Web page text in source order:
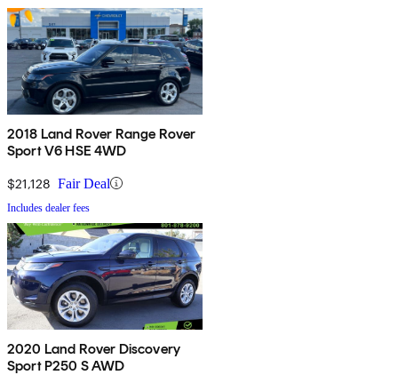
2018 Land Rover Range Rover
Sport V6 HSE 4WD
$21,128 Fair Deal
Includes dealer fees
2020 Land Rover Discovery
Sport P250 S AWD